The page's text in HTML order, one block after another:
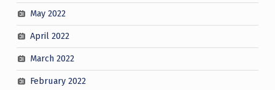
May 2022
April 2022
March 2022
February 2022